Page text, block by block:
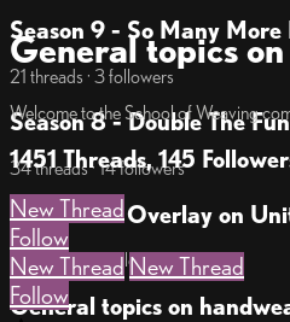
Season 9 - So Many More
21 threads · 3 followers
Season 8 - Double The
34 threads · 14 followers
Season 7 - Overlay on
17 threads · 7 followers
General topics on
General topics
Welcome to the School of Weaving
1451 Threads, 145
New Thread
Follow
New Thread New Thread
Follow